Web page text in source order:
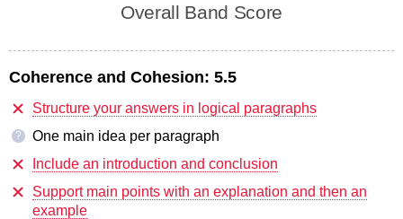
Overall Band Score
Coherence and Cohesion: 5.5
Structure your answers in logical paragraphs
?
One main idea per paragraph
Include an introduction and conclusion
Support main points with an explanation and then an
example